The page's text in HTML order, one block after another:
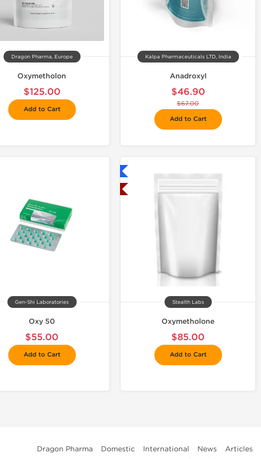
Dragon Pharma, Europe
Oxymetholon
$125.00
Add to Cart
Kalpa Pharmaceuticals LTD, India
Anadroxyl
$46.90
$67.00
Add to Cart
Gen-Shi Laboratories
Oxy 50
$55.00
Add to Cart
Stealth Labs
Oxymetholone
$85.00
Add to Cart
🧪 Lab Tested
Dragon Pharma Domestic International News Articles